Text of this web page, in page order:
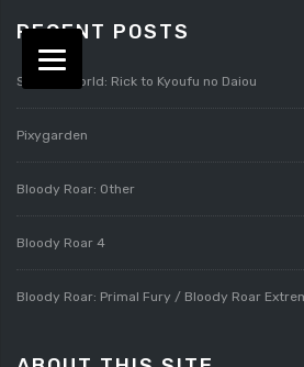
RECENT POSTS
Splatterworld: Rick to Kyoufu no Daiou
Pixygarden
Bloody Roar: Other
Bloody Roar 4
Bloody Roar: Primal Fury / Bloody Roar